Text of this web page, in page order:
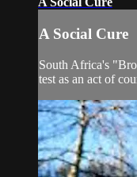
A Social Cure
South Africa's
test as an act of